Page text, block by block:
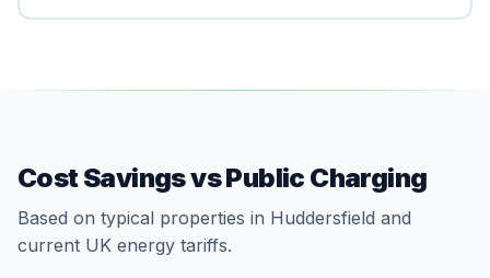
Cost Savings vs Public Charging
Based on typical properties in Huddersfield and
current UK energy tariffs.